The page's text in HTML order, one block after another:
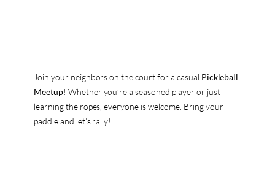
Join your neighbors on the court for a casual Pickleball
Meetup! Whether you’re a seasoned player or just
learning the ropes, everyone is welcome. Bring your
paddle and let’s rally!